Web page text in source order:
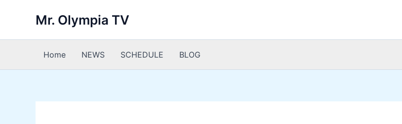
Mr. Olympia TV
Home NEWS SCHEDULE BLOG